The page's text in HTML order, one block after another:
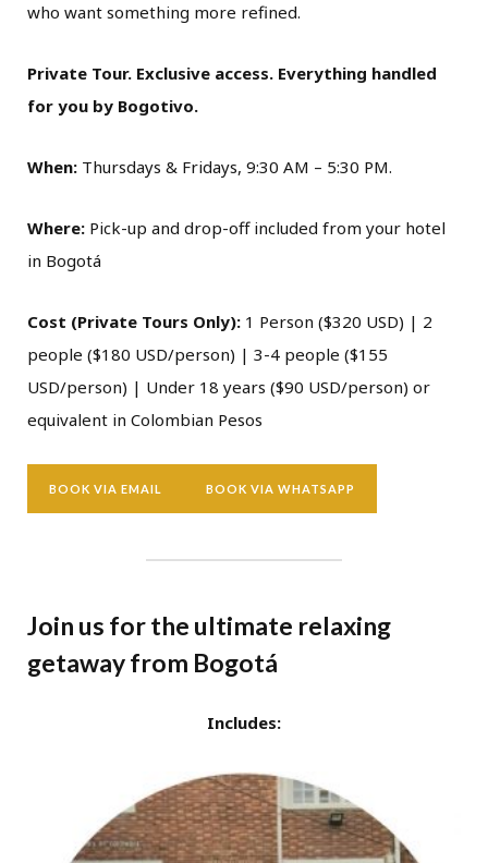
who want something more refined.
Private Tour. Exclusive access. Everything handled
for you by Bogotivo.
When: Thursdays & Fridays, 9:30 AM – 5:30 PM.
Where: Pick-up and drop-off included from your hotel
in Bogotá
Cost (Private Tours Only): 1 Person ($320 USD) | 2
people ($180 USD/person) | 3-4 people ($155
USD/person) | Under 18 years ($90 USD/person) or
equivalent in Colombian Pesos
BOOK VIA EMAIL BOOK VIA WHATSAPP
Join us for the ultimate relaxing
getaway from Bogotá
Includes: